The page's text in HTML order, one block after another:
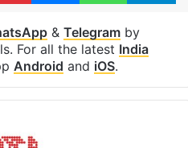
& Telegramby
For all the latest India
Android and iOS.